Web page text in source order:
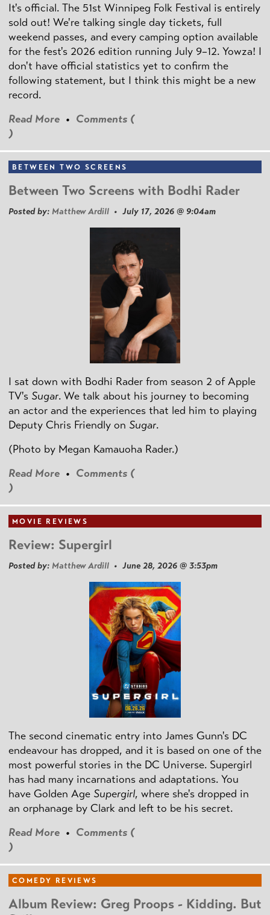
It's official. The 51st Winnipeg Folk Festival is entirely
sold out! We're talking single day tickets, full
weekend passes, and every camping option available
for the fest's 2026 edition running July 9–12. Yowza! I
don't have official statistics yet to confirm the
following statement, but I think this might be a new
record.
Read More • Comments (
)
BETWEEN TWO SCREENS
Between Two Screens with Bodhi Rader
Posted by: Matthew Ardill • July 17, 2026 @ 9:04am
I sat down with Bodhi Rader from season 2 of Apple
TV's Sugar. We talk about his journey to becoming
an actor and the experiences that led him to playing
Deputy Chris Friendly on Sugar.
(Photo by Megan Kamauoha Rader.)
Read More • Comments (
)
MOVIE REVIEWS
Review: Supergirl
Posted by: Matthew Ardill • June 28, 2026 @ 3:53pm
The second cinematic entry into James Gunn's DC
endeavour has dropped, and it is based on one of the
most powerful stories in the DC Universe. Supergirl
has had many incarnations and adaptations. You
have Golden Age Supergirl, where she's dropped in
an orphanage by Clark and left to be his secret.
Read More • Comments (
)
COMEDY REVIEWS
Album Review: Greg Proops - Kidding. But